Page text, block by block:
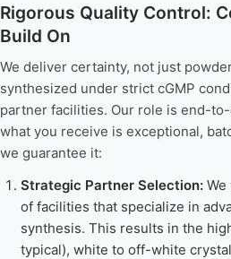
Rigorous Quality Control:
Build On
We deliver certainty, not just
synthesized under strict cGMP
partner facilities. Our role is end-
what you receive is exceptional,
we guarantee it:
Strategic Partner Selection:We
of facilities that specialize in
synthesis. This results in the
typical), white to off-white